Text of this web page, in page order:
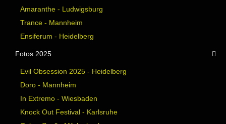
Amaranthe - Ludwigsburg
Trance - Mannheim
Ensiferum - Heidelberg
Fotos 2025
Evil Obsession 2025 - Heidelberg
Doro - Mannheim
In Extremo - Wiesbaden
Knock Out Festival - Karlsruhe